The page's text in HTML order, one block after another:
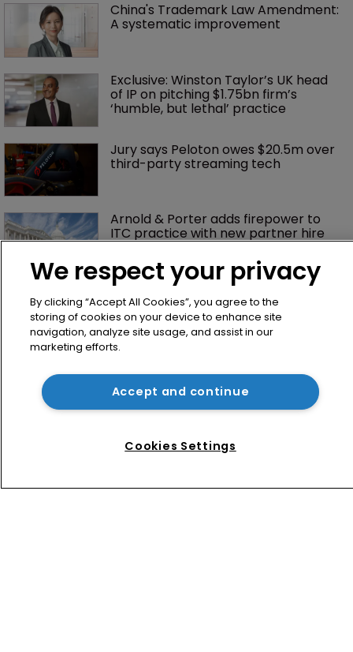
China's Trademark Law Amendment:
A systematic improvement
Exclusive: Winston Taylor’s UK head
of IP on pitching $1.75bn firm’s
‘humble, but lethal’ practice
Jury says Peloton owes $20.5m over
third-party streaming tech
Arnold & Porter adds firepower to
ITC practice with new partner hire
Music rightsholders win key victory
against Suno AI in Germany
commissioner for patents
are vying for investment via their IP
courts
We respect your privacy
By clicking “Accept All Cookies”, you agree to the
storing of cookies on your device to enhance site
navigation, analyze site usage, and assist in our
marketing efforts.
Accept and continue
Cookies Settings